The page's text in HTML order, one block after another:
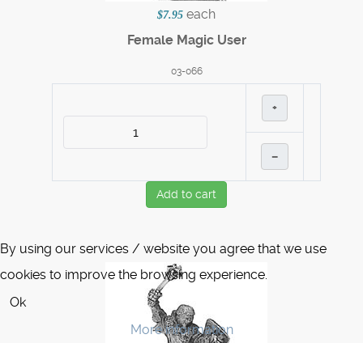
$7.95 each
Female Magic User
03-066
+
–
Add to cart
By using our services / website you agree that we use
cookies to improve the browsing experience.
Ok
More information